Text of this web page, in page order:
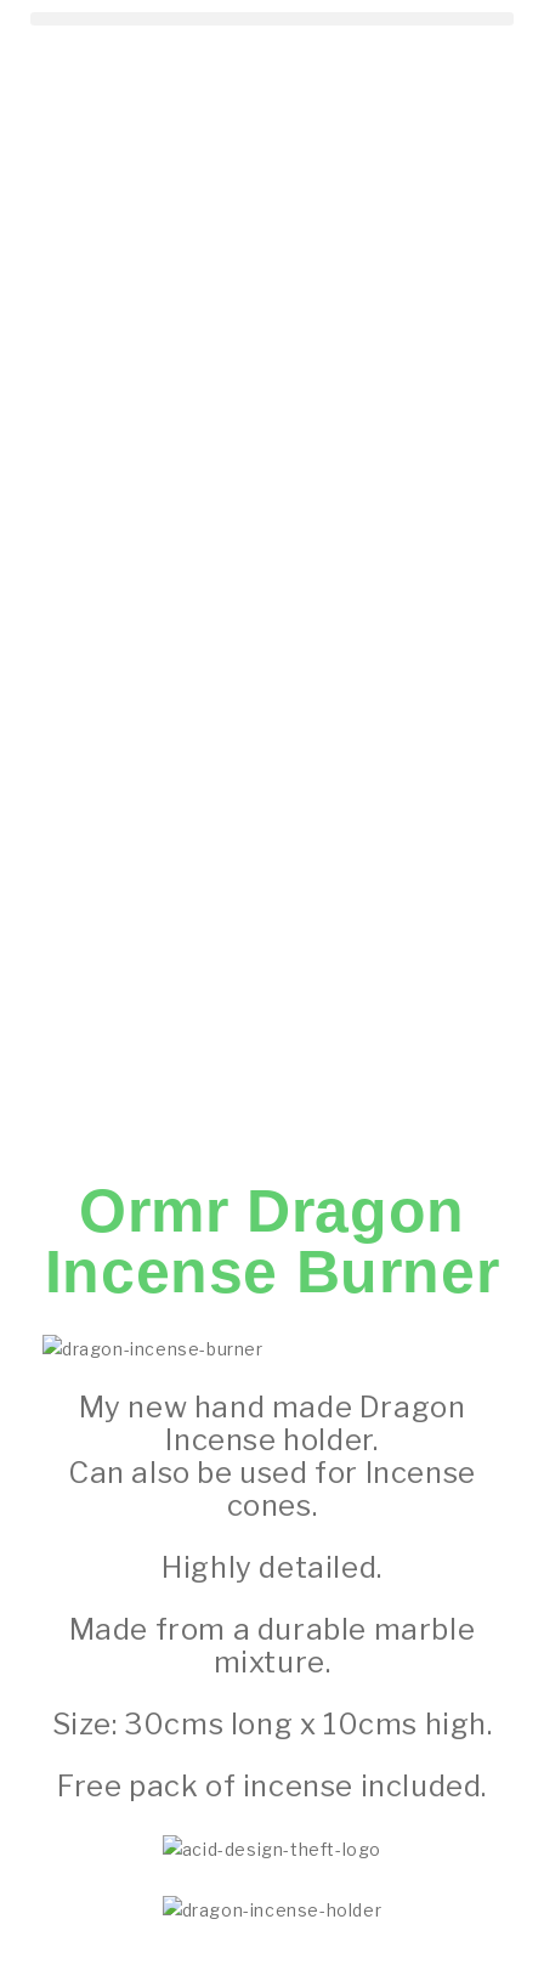
Ormr Dragon
Incense Burner
My new hand made Dragon
Incense holder.
Can also be used for Incense
cones.
Highly detailed.
Made from a durable marble
mixture.
Size: 30cms long x 10cms high.
Free pack of incense included.